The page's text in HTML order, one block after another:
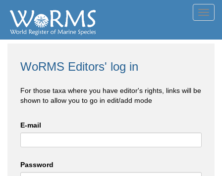
WoRMS Editors' log in
For those taxa where you have editor's rights, links will be
shown to allow you to go in edit/add mode
E-mail
Password